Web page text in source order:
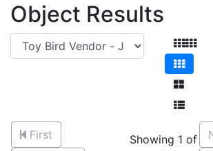
Object Results
First
Showing 1 of